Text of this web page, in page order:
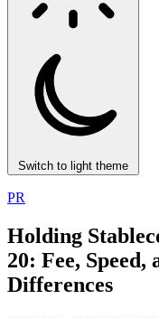
Switch to light theme
PR
Holding
20: Fee, Speed,
Differences